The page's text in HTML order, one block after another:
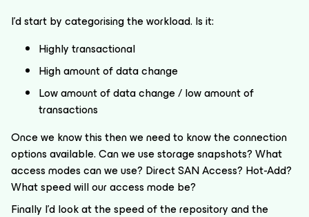
I’d start by categorising the workload. Is it:
Highly transactional
High amount of data change
Low amount of data change / low amount of
transactions
Once we know this then we need to know the connection
options available. Can we use storage snapshots? What
access modes can we use? Direct SAN Access? Hot-Add?
What speed will our access mode be?
Finally I’d look at the speed of the repository and the